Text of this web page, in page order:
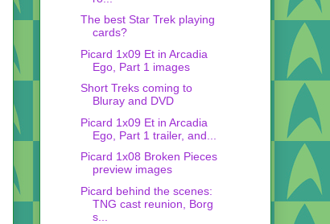
The best Star Trek playing
cards?
Picard 1x09 Et in Arcadia
Ego, Part 1 images
Short Treks coming to
Bluray and DVD
Picard 1x09 Et in Arcadia
Ego, Part 1 trailer, and...
Picard 1x08 Broken Pieces
preview images
Picard behind the scenes:
TNG cast reunion, Borg
s...